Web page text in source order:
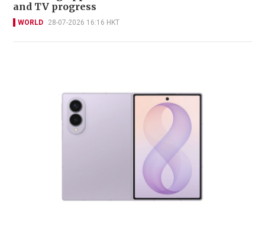
and TV progress
WORLD 28-07-2026 16:16 HKT